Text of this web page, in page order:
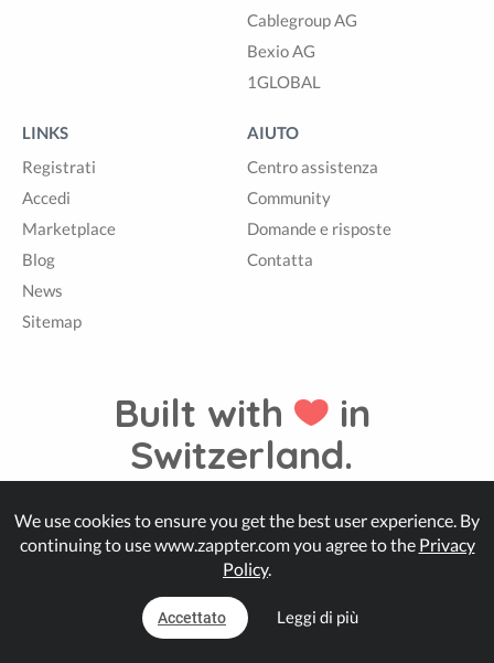
Cablegroup AG
Bexio AG
1GLOBAL
LINKS
Registrati
Accedi
Marketplace
Blog
News
Sitemap
AIUTO
Centro assistenza
Community
Domande e risposte
Contatta
Built with
in
Switzerland.
© Zappter
We use cookies to ensure you get the best user experience. By
continuing to use www.zappter.com you agree to the Privacy
Policy.
Accettato Leggi di più